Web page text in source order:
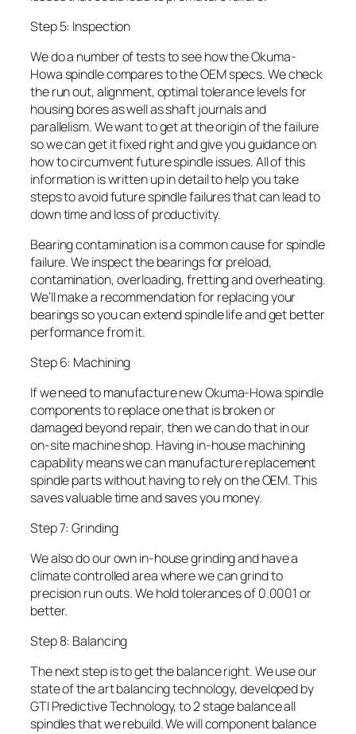
Step 5: Inspection
We do a number of tests to see how the Okuma-
Howa spindle compares to the OEM specs. We check
the run out, alignment, optimal tolerance levels for
housing bores as well as shaft journals and
parallelism. We want to get at the origin of the failure
so we can get it fixed right and give you guidance on
how to circumvent future spindle issues. All of this
information is written up in detail to help you take
steps to avoid future spindle failures that can lead to
down time and loss of productivity.
Bearing contamination is a common cause for spindle
failure. We inspect the bearings for preload,
contamination, overloading, fretting and overheating.
We’ll make a recommendation for replacing your
bearings so you can extend spindle life and get better
performance from it.
Step 6: Machining
If we need to manufacture new Okuma-Howa spindle
components to replace one that is broken or
damaged beyond repair, then we can do that in our
on-site machine shop. Having in-house machining
capability means we can manufacture replacement
spindle parts without having to rely on the OEM. This
saves valuable time and saves you money.
Step 7: Grinding
We also do our own in-house grinding and have a
climate controlled area where we can grind to
precision run outs. We hold tolerances of 0.0001 or
better.
Step 8: Balancing
The next step is to get the balance right. We use our
state of the art balancing technology, developed by
GTI Predictive Technology, to 2 stage balance all
spindles that we rebuild. We will component balance